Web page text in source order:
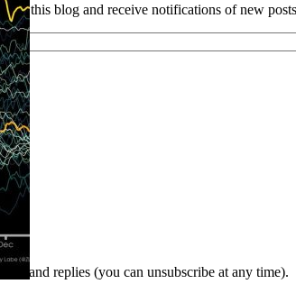
to this blog and receive notifications of new
and replies (you can unsubscribe at any time).